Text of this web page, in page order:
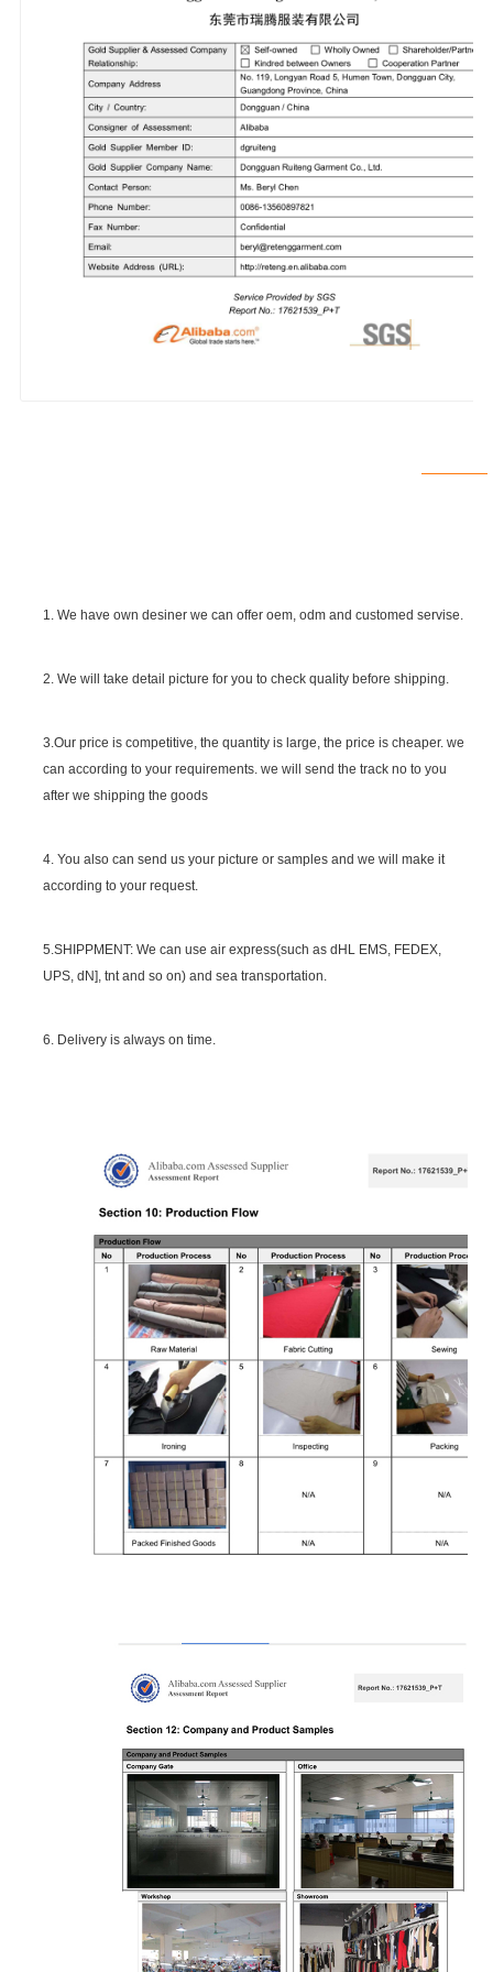
1. We have own desiner we can offer oem, odm and customed servise.
2. We will take detail picture for you to check quality before shipping.
3.Our price is competitive, the quantity is large, the price is cheaper. we
can according to your requirements. we will send the track no to you
after we shipping the goods
4. You also can send us your picture or samples and we will make it
according to your request.
5.SHIPPMENT: We can use air express(such as dHL EMS, FEDEX,
UPS, dN], tnt and so on) and sea transportation.
6. Delivery is always on time.